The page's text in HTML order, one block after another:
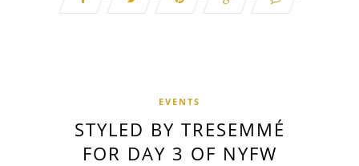
EVENTS
STYLED BY TRESEMMÉ
FOR DAY 3 OF NYFW